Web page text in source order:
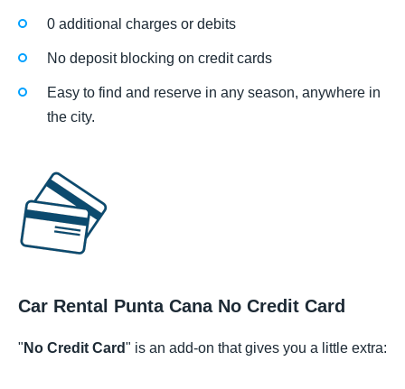
0 additional charges or debits
No deposit blocking on credit cards
Easy to find and reserve in any season, anywhere in
the city.
Car Rental Punta Cana No Credit Card
" No Credit Card" is an add-on that gives you a little extra: